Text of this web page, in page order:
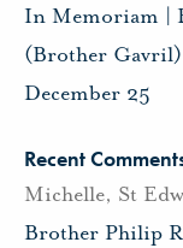
In Memoriam |
(Brother Gavril)
December 25
Recent
Michelle, St
Brother Philip